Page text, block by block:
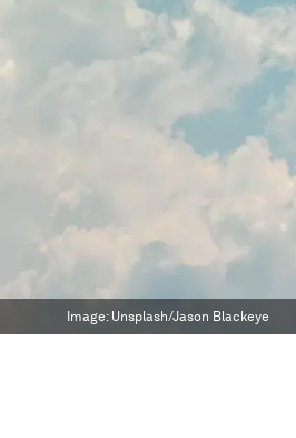
Image: Unsplash/Jason Blackeye